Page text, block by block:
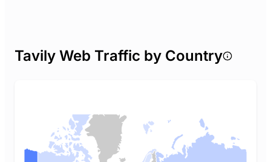
Tavily Web Traffic by Country